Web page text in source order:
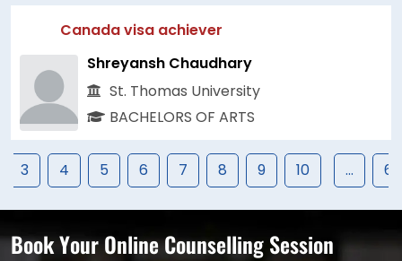
Canada visa achiever
Shreyansh Chaudhary
St. Thomas University
BACHELORS OF ARTS
3 4 5 6 7 8 9 10 ... 67
Book Your Online Counselling Session